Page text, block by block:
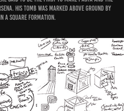
His tomb was marked above ground by
a square formation.